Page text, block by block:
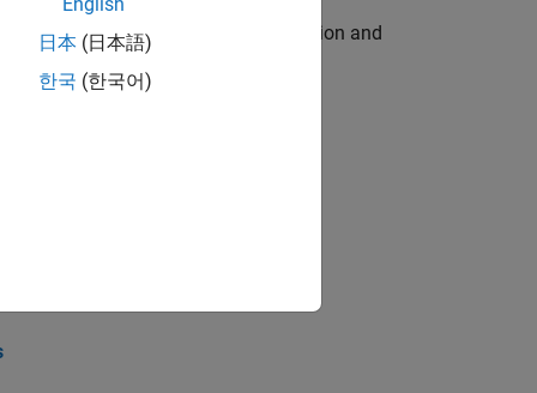
engine for multi-core simulation and
the core technology that enables
日本 (日本語)
한국 (한국어)